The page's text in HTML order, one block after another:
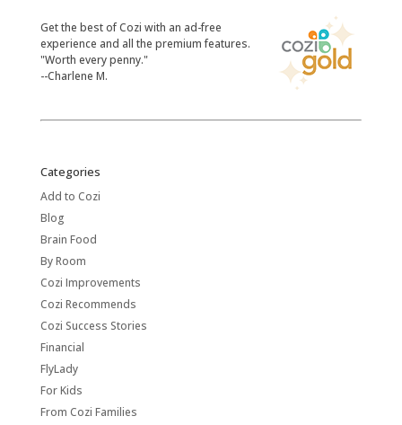
​Get the best of Cozi with an ad-free
experience and all the premium features.
"Worth every penny."
--Charlene M.
Categories
Add to Cozi
Blog
Brain Food
By Room
Cozi Improvements
Cozi Recommends
Cozi Success Stories
Financial
FlyLady
For Kids
From Cozi Families